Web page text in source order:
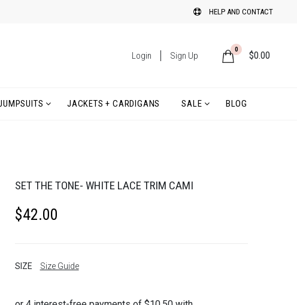
HELP AND CONTACT
Login Sign Up
0
$0.00
JACKETS + CARDIGANS SALE BLOG
SET THE TONE- WHITE LACE TRIM CAMI
$42.00
SIZE Size Guide